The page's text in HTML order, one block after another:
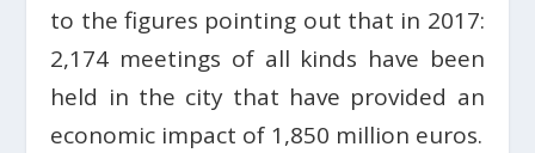
to the figures pointing out that in 2017:
2,174 meetings of all kinds have been
held in the city that have provided an
economic impact of 1,850 million euros.